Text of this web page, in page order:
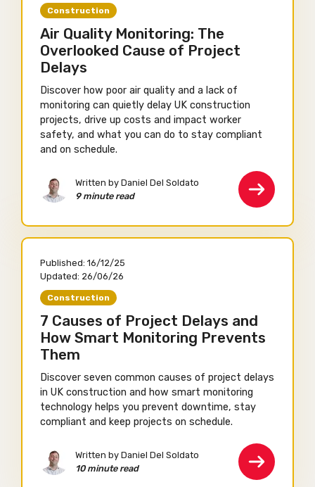
Construction
Air Quality Monitoring: The
Overlooked Cause of Project
Delays
Discover how poor air quality and a lack of
monitoring can quietly delay UK construction
projects, drive up costs and impact worker
safety, and what you can do to stay compliant
and on schedule.
Written by Daniel Del Soldato
9 minute read
Published: 16/12/25
Updated: 26/06/26
Construction
7 Causes of Project Delays and
How Smart Monitoring Prevents
Them
Discover seven common causes of project delays
in UK construction and how smart monitoring
technology helps you prevent downtime, stay
compliant and keep projects on schedule.
Written by Daniel Del Soldato
10 minute read